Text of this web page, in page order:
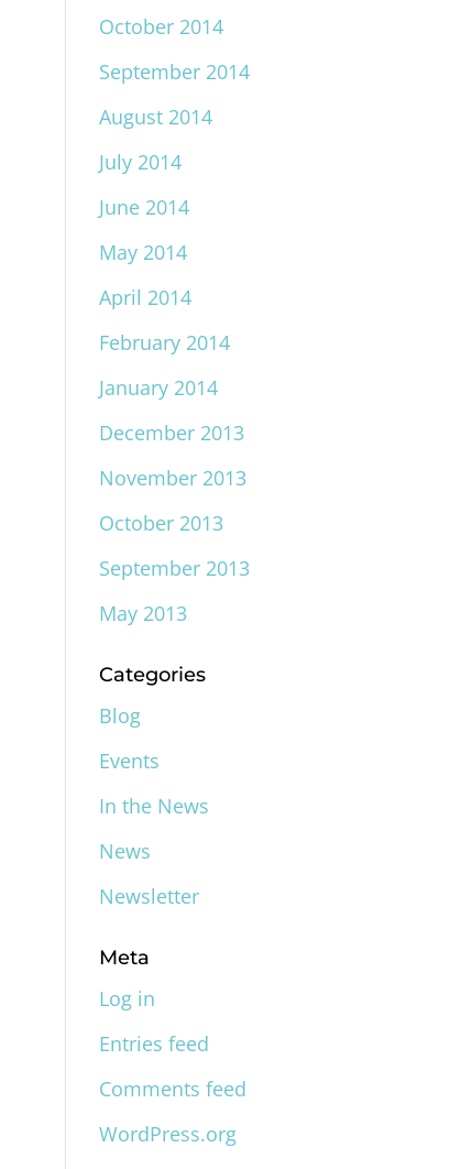
October 2014
September 2014
August 2014
July 2014
June 2014
May 2014
April 2014
February 2014
January 2014
December 2013
November 2013
October 2013
September 2013
May 2013
Categories
Blog
Events
In the News
News
Newsletter
Meta
Log in
Entries feed
Comments feed
WordPress.org